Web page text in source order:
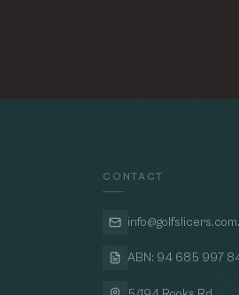
CONTACT
ABN: 94 685 997